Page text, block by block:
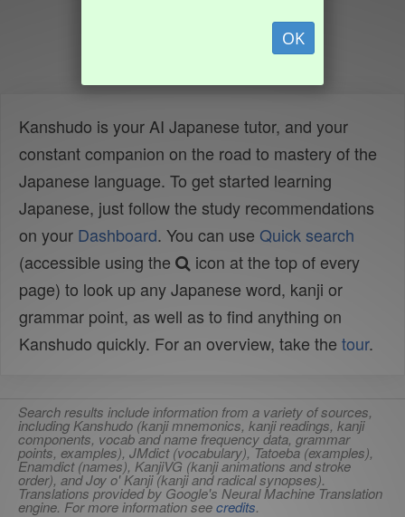
OK
Kanshudo is your AI Japanese tutor, and your
constant companion on the road to mastery of the
Japanese language. To get started learning
Japanese, just follow the study recommendations
on your Dashboard. You can use Quick search
(accessible using the
icon at the top of every
page) to look up any Japanese word, kanji or
grammar point, as well as to find anything on
Kanshudo quickly. For an overview, take the tour.
Search results include information from a variety of sources,
including Kanshudo (kanji mnemonics, kanji readings, kanji
components, vocab and name frequency data, grammar
points, examples), JMdict (vocabulary), Tatoeba (examples),
Enamdict (names), KanjiVG (kanji animations and stroke
order), and Joy o' Kanji (kanji and radical synopses).
Translations provided by Google's Neural Machine Translation
engine. For more information seecredits.